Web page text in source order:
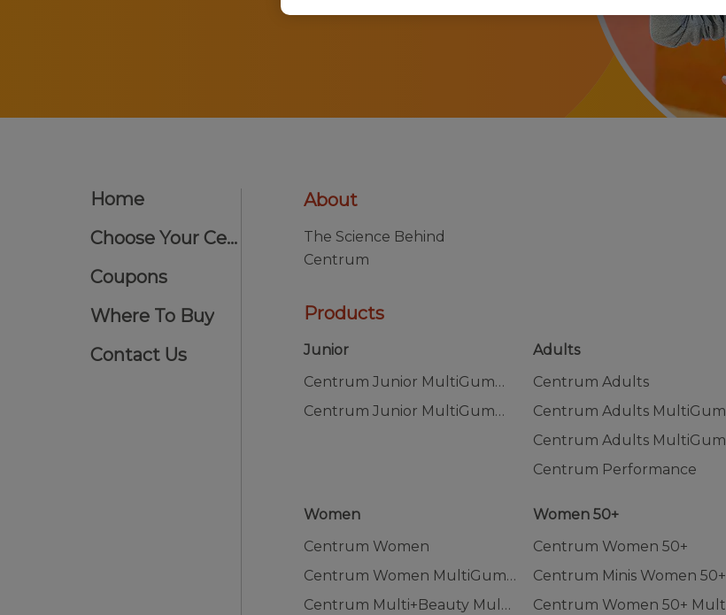
Home
Choose Your Centrum
Coupons
Where To Buy
Contact Us
About
The Science Behind
Centrum
Products
Junior
Centrum Junior MultiGummies
Centrum Junior MultiGummies Tropical Fruit
Adults
Centrum Adults
Centrum Performance
Women
Centrum Women
Centrum Women MultiGummies
Centrum Multi+Beauty MultiGummies
Women 50+
Centrum Women 50+
Centrum Minis Women 50+